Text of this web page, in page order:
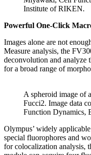
Institute of RIKEN.
Powerful One-Click
Images alone are not
Measure analysis, the
deconvolution and
for a broad range of
A spheroid image of
Fucci2. Image data
Function Dynamics,
Olympus’ widely
special fluorophores and
for colocalization analysis,